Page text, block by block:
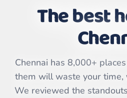
Leaflet
©
OpenStreetMap
contributors | ©
The best
Chennai has 8,000+
them will waste your time,
We reviewed the